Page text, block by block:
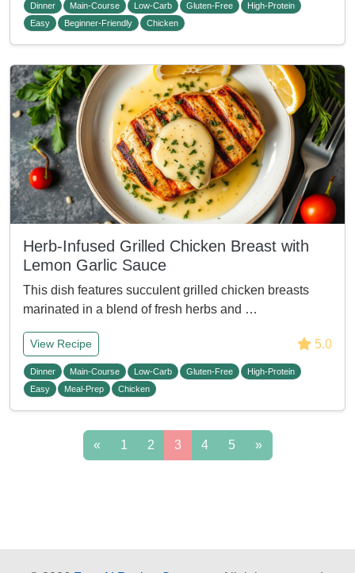
Dinner Main-Course Low-Carb Gluten-Free
High-Protein
Easy
Beginner-Friendly Chicken
Herb-Infused Grilled Chicken Breast with
Lemon Garlic Sauce
This dish features succulent grilled chicken breasts
marinated in a blend of fresh herbs and …
View Recipe 5.0
Dinner Main-Course Low-Carb Gluten-Free
High-Protein
Easy
Meal-Prep Chicken
« 1 2 3 4 5 »